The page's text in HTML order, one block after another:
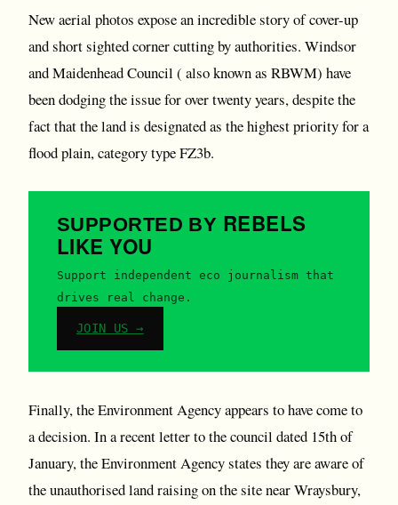
New aerial photos expose an incredible story of cover-up
and short sighted corner cutting by authorities. Windsor
and Maidenhead Council ( also known as RBWM) have
been dodging the issue for over twenty years, despite the
fact that the land is designated as the highest priority for a
flood plain, category type FZ3b.
SUPPORTED BY REBELS
LIKE YOU
Support independent eco journalism that
drives real change.
JOIN US →
Finally, the Environment Agency appears to have come to
a decision. In a recent letter to the council dated 15th of
January, the Environment Agency states they are aware of
the unauthorised land raising on the site near Wraysbury,